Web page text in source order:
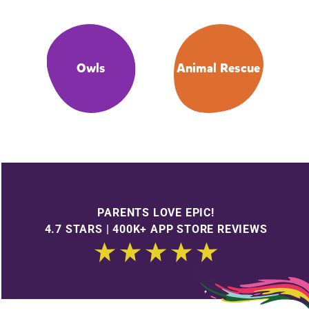
Owls Animal Rescue
PARENTS LOVE EPIC!
4.7 STARS | 400K+ APP STORE REVIEWS